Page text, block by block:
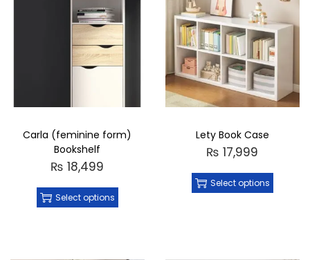
Carla (feminine form)
Bookshelf
₨ 18,499
Select options
Lety Book Case
₨ 17,999
Select options